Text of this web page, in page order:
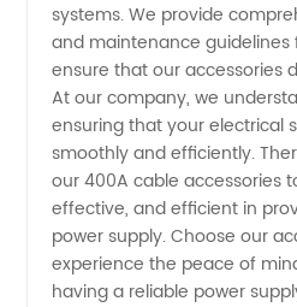
China
systems. We provide
and maintenance
ensure that our accessories
At our company, we
ensuring that your electrical
smoothly and efficiently.
our 400A cable accessories
effective, and efficient in
power supply. Choose our
experience the peace of
having a reliable power